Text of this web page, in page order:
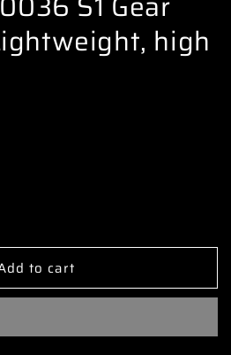
high
to cart